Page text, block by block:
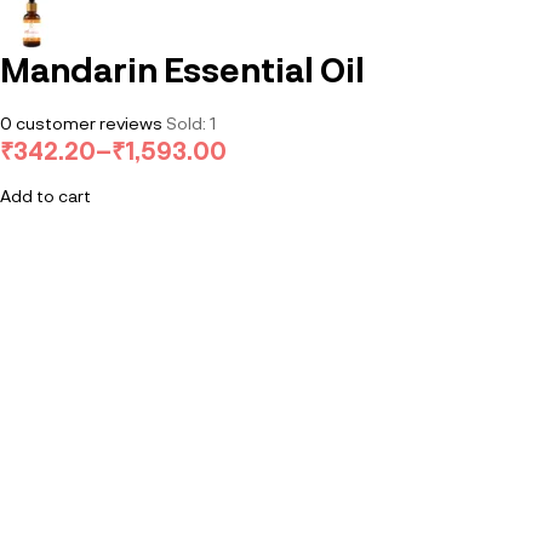
Mandarin Essential Oil
0 customer reviews Sold: 1
₹342.20–₹1,593.00
Add to cart